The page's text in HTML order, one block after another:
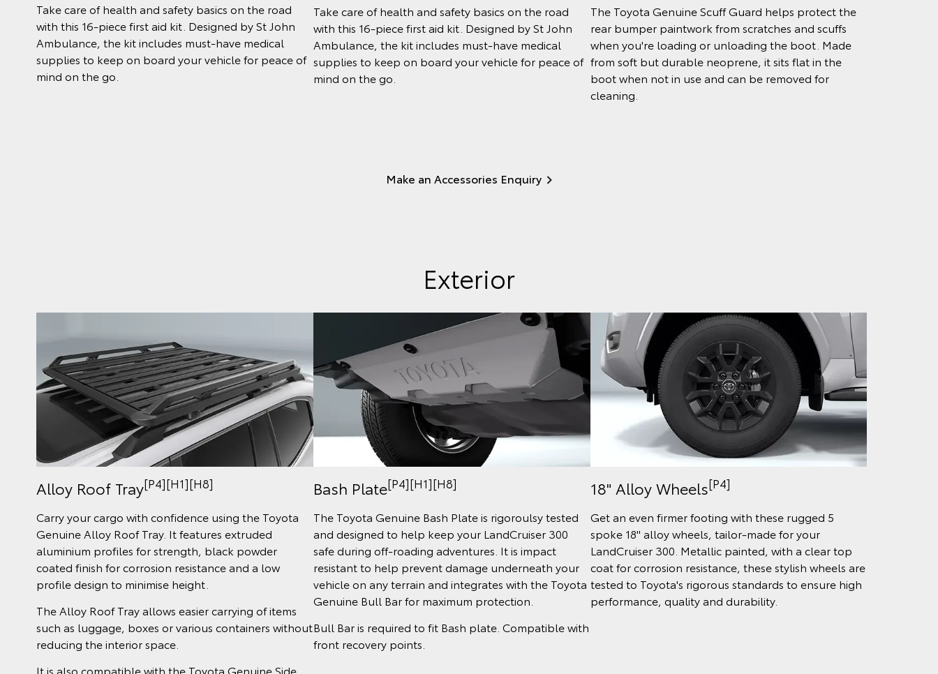
Take care of health and safety basics on the road
with this 16-piece first aid kit. Designed by St John
Ambulance, the kit includes must-have medical
supplies to keep on board your vehicle for peace of
mind on the go.
Take care of health and safety basics on the road
with this 16-piece first aid kit. Designed by St John
Ambulance, the kit includes must-have medical
supplies to keep on board your vehicle for peace of
mind on the go.
The Toyota Genuine Scuff Guard helps protect the
rear bumper paintwork from scratches and scuffs
when you're loading or unloading the boot. Made
from soft but durable neoprene, it sits flat in the
boot when not in use and can be removed for
cleaning.
Make an Accessories Enquiry
Exterior
Alloy Roof Tray[P4][H1][H8]
Carry your cargo with confidence using the Toyota
Genuine Alloy Roof Tray. It features extruded
aluminium profiles for strength, black powder
coated finish for corrosion resistance and a low
profile design to minimise height.
The Alloy Roof Tray allows easier carrying of items
such as luggage, boxes or various containers without
reducing the interior space.
It is also compatible with the Toyota Genuine Side
Bash Plate[P4][H1][H8]
The Toyota Genuine Bash Plate is rigoroulsy tested
and designed to help keep your LandCruiser 300
safe during off-roading adventures. It is impact
resistant to help prevent damage underneath your
vehicle on any terrain and integrates with the Toyota
Genuine Bull Bar for maximum protection.
Bull Bar is required to fit Bash plate. Compatible with
front recovery points.
18" Alloy Wheels[P4]
Get an even firmer footing with these rugged 5
spoke 18" alloy wheels, tailor-made for your
LandCruiser 300. Metallic painted, with a clear top
coat for corrosion resistance, these stylish wheels are
tested to Toyota's rigorous standards to ensure high
performance, quality and durability.